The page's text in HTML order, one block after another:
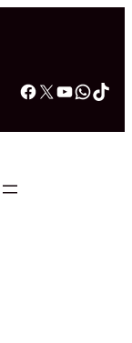
Facebook
X